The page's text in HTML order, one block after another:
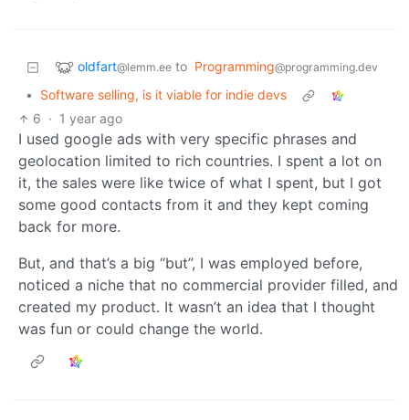
oldfart@lemm.ee to Programming@programming.dev
•
Software selling, is it viable for indie devs
6 · 1 year ago
I used google ads with very specific phrases and
geolocation limited to rich countries. I spent a lot on
it, the sales were like twice of what I spent, but I got
some good contacts from it and they kept coming
back for more.
But, and that’s a big “but”, I was employed before,
noticed a niche that no commercial provider filled, and
created my product. It wasn’t an idea that I thought
was fun or could change the world.